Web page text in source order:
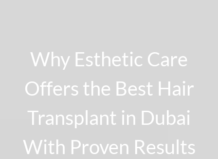
Why Esthetic Care
Offers the Best Hair
Transplant in Dubai
With Proven Results